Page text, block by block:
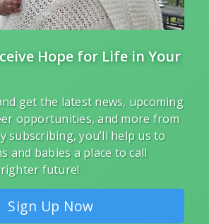
Hope for Life in Your
get the latest news, upcoming
opportunities, and more from
subscribing, you’ll help us to
and babies a place to call
future!
Sign Up Now